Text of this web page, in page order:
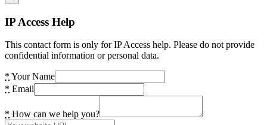
IP Access Help
This contact form is only for IP Access help. Please do not provide
confidential information or personal data.
* Your Name
* Email
* How can we help you?